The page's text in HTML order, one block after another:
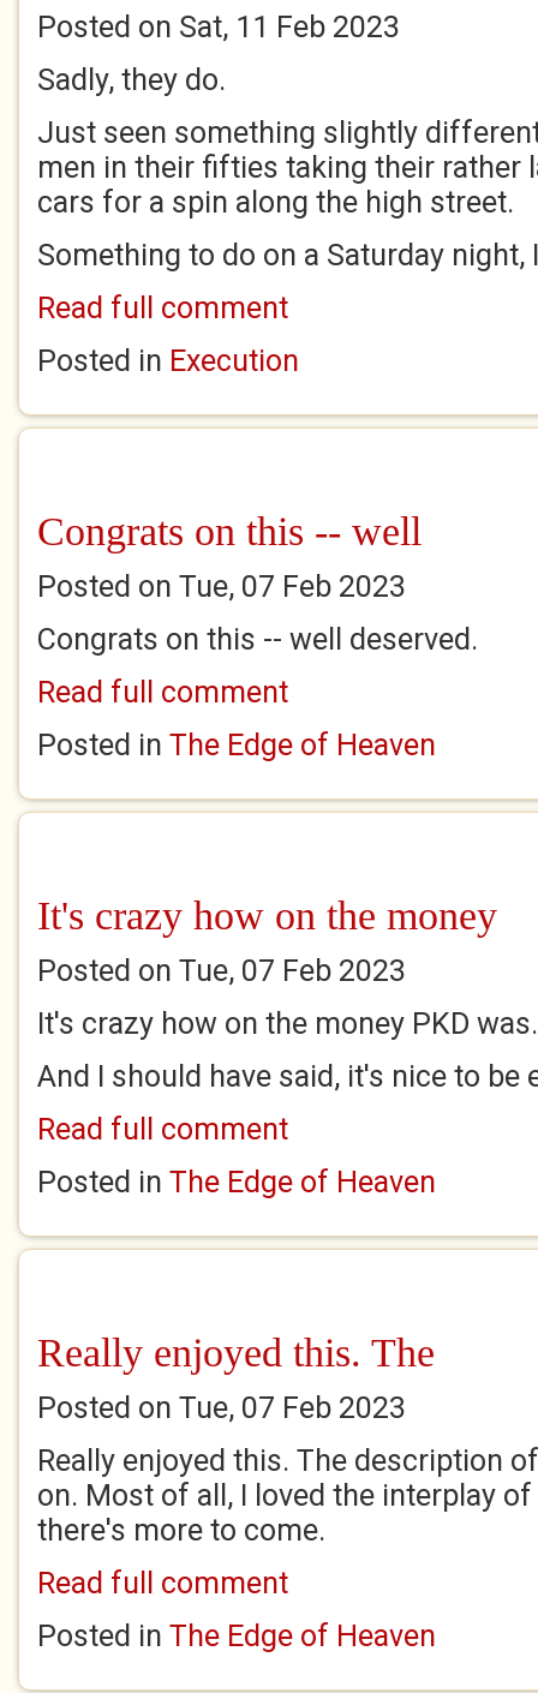
Posted on Sat, 11 Feb 2023
Sadly, they do.
Just seen something slightly
men in their fifties taking their rather
cars for a spin along the high street.
Something to do on a Saturday night,
Read full comment
Posted in Execution
Congrats on this -- well
Posted on Tue, 07 Feb 2023
Congrats on this -- well deserved.
Read full comment
Posted in The Edge of Heaven
It's crazy how on the money
Posted on Tue, 07 Feb 2023
It's crazy how on the money PKD
And I should have said, it's nice to be
Read full comment
Posted in The Edge of Heaven
Really enjoyed this. The
Posted on Tue, 07 Feb 2023
Really enjoyed this. The description
on. Most of all, I loved the interplay
there's more to come.
Read full comment
Posted in The Edge of Heaven